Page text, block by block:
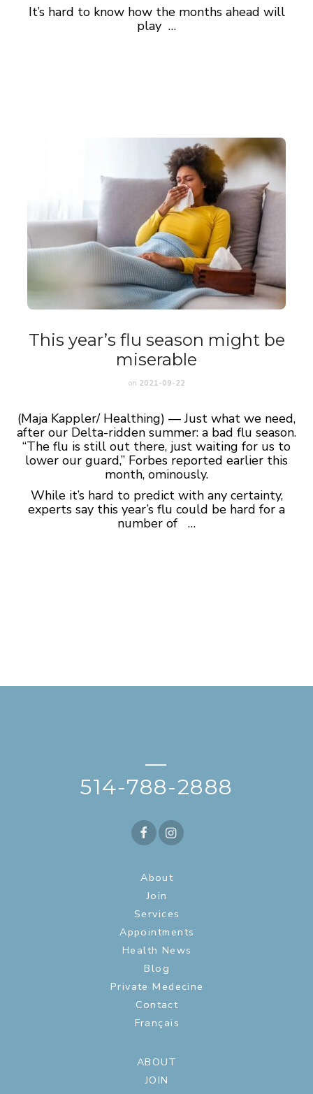
It’s hard to know how the months ahead will
play …
This year’s flu season might be
miserable
on 2021-09-22
(Maja Kappler/ Healthing) — Just what we need,
after our Delta-ridden summer: a bad flu season.
“The flu is still out there, just waiting for us to
lower our guard,” Forbes reported earlier this
month, ominously.
While it’s hard to predict with any certainty,
experts say this year’s flu could be hard for a
number of …
—
514-788-2888
About
Join
Services
Appointments
Health News
Blog
Private Medecine
Contact
Français
ABOUT
JOIN